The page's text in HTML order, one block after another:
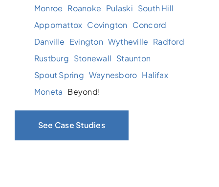
Monroe Roanoke Pulaski South Hill
Appomattox Covington
Concord
Danville Evington Wytheville Radford
Rustburg Stonewall Staunton
Spout Spring Waynesboro Halifax
Moneta Beyond!
See Case Studies